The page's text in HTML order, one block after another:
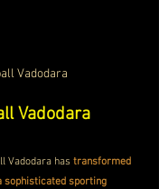
Vadodara
Vadodara
Vadodara has transformed
sophisticated sporting